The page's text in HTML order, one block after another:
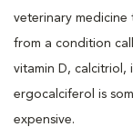
veterinary
from a condition
vitamin D, calcitriol,
ergocalciferol is
expensive.